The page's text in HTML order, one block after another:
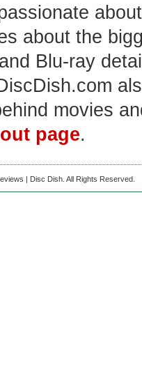
about the
Blu-ray
movies
page.
| Disc Dish. All Rights Reserved.